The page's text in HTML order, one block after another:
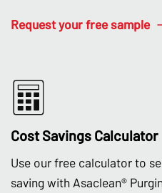
Request your free sample
Cost Savings Calculator
Use our free calculator to
saving with Asaclean®